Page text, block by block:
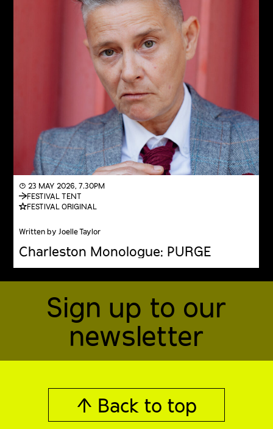
◔ 23 MAY 2026, 7.30PM
FESTIVAL TENT
FESTIVAL ORIGINAL
Written by Joelle Taylor
Charleston Monologue: PURGE
Sign up to our
newsletter
↑ Back to top